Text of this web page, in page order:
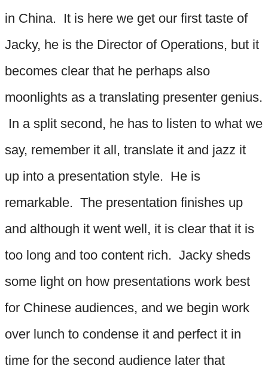
in China. It is here we get our first taste of
Jacky, he is the Director of Operations, but it
becomes clear that he perhaps also
moonlights as a translating presenter genius.
In a split second, he has to listen to what we
say, remember it all, translate it and jazz it
up into a presentation style. He is
remarkable. The presentation finishes up
and although it went well, it is clear that it is
too long and too content rich. Jacky sheds
some light on how presentations work best
for Chinese audiences, and we begin work
over lunch to condense it and perfect it in
time for the second audience later that